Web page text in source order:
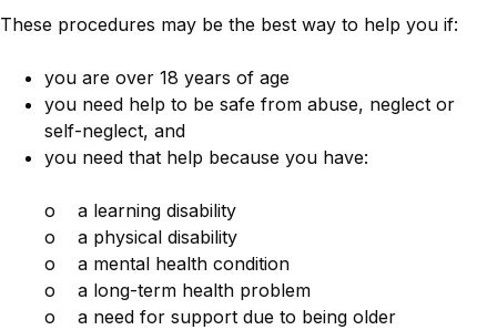
These procedures may be the best way to help you if:
you are over 18 years of age
you need help to be safe from abuse, neglect or
self-neglect, and
you need that help because you have:
o a learning disability
o a physical disability
o a mental health condition
o a long-term health problem
o a need for support due to being older